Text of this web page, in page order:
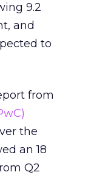
9.2
and
to
from
the
an 18
Q2